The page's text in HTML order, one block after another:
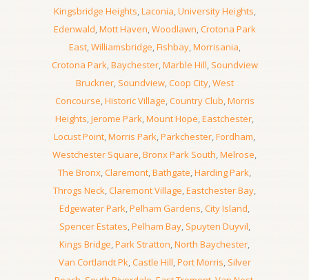
Kingsbridge Heights,Laconia,University Heights,
Edenwald,Mott Haven,Woodlawn,Crotona Park
East,Williamsbridge,Fishbay,Morrisania,
Crotona Park,Baychester,Marble Hill, Soundview
Bruckner, Soundview,Coop City,West
Concourse,Historic Village,Country Club,Morris
Heights,Jerome Park,Mount Hope,Eastchester,
Locust Point,Morris Park,Parkchester,Fordham,
Westchester Square,Bronx Park South,Melrose,
The Bronx,Claremont,Bathgate,Harding Park,
Throgs Neck, Claremont Village,Eastchester Bay,
Edgewater Park,Pelham Gardens,City Island,
Spencer Estates,Pelham Bay, Spuyten Duyvil,
Kings Bridge,Park Stratton,North Baychester,
Van Cortlandt Pk,Castle Hill,Port Morris, Silver